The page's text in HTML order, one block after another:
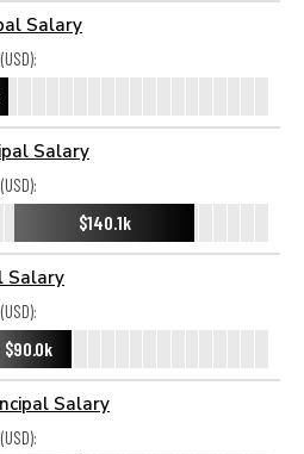
Salary
Salary
$140.1k
Salary
$90.0k
Salary